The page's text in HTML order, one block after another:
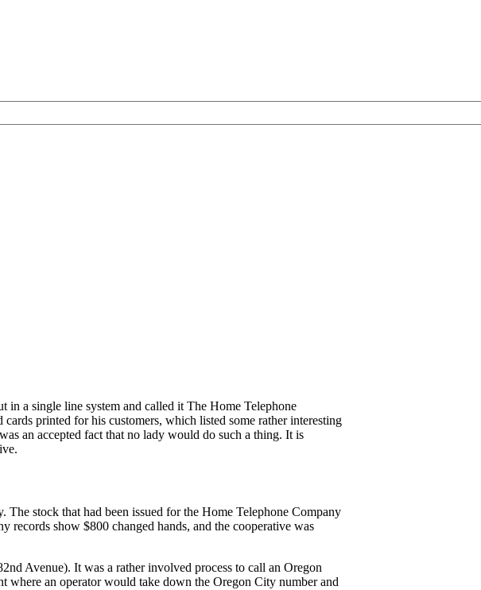
in a single line system and called it The Home Telephone
printed for his customers, which listed some rather interesting
an accepted fact that no lady would do such a thing. It is
stock that had been issued for the Home Telephone Company
records show $800 changed hands, and the cooperative was
Avenue). It was a rather involved process to call an Oregon
where an operator would take down the Oregon City number and